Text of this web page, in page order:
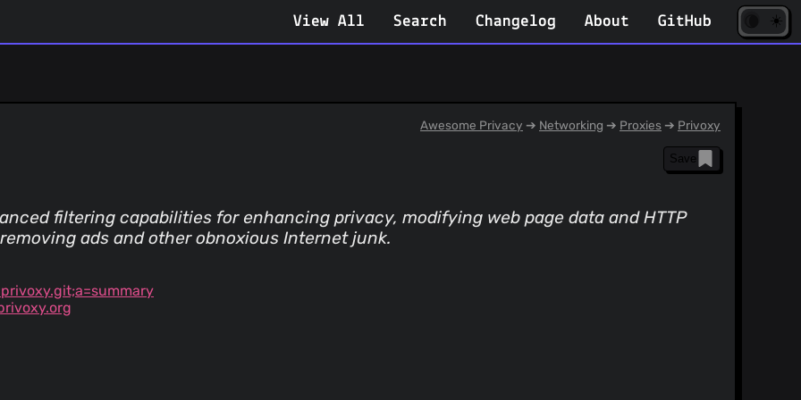
View All Search Changelog About GitHub ☀️
Awesome Privacy ➔ Networking ➔ Proxies ➔ Privoxy
Save
filtering capabilities for enhancing privacy, modifying web page data and HTTP
ads and other obnoxious Internet junk.